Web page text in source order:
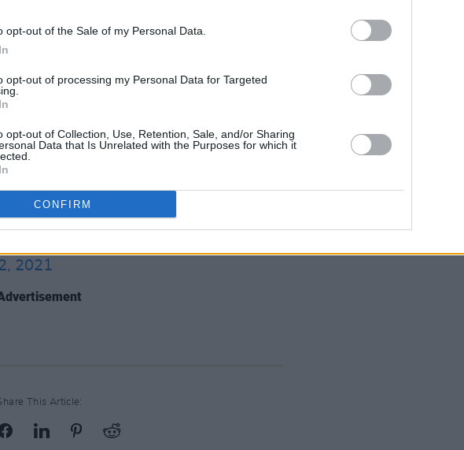
opt-out of the Sale of my Personal Data.
opt-out of processing my Personal Data for Targeted
opt-out of Collection, Use, Retention, Sale, and/or Sharing
Data that Is Unrelated with the Purposes for which it
CONFIRM
the walk-up rate of €450). Delegates
edition last year will receive a €50
Professionals (up to 28 years) are
festival and conference will take
info about tickets head over to
2021
This Article: